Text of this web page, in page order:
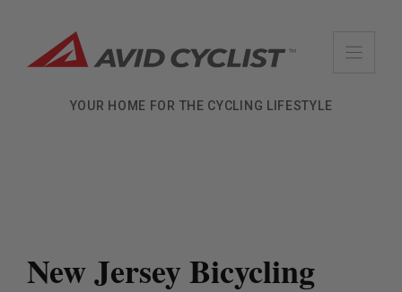
content
YOUR HOME FOR THE CYCLING LIFESTYLE
New Jersey Bicycling